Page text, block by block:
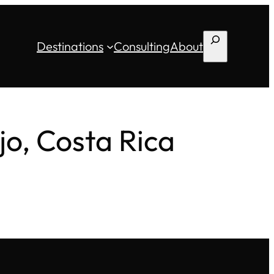
Destinations ConsultingAbout Search
Costa Rica